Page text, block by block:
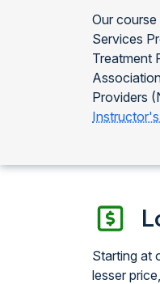
Our
Services
Treatment
Providers
Starting at
lesser